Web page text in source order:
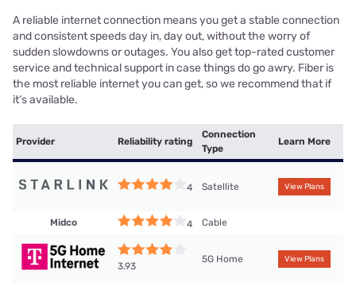
A reliable internet connection means you get a stable connection
and consistent speeds day in, day out, without the worry of
sudden slowdowns or outages. You also get top-rated customer
service and technical support in case things do go awry. Fiber is
the most reliable internet you can get, so we recommend that if
it’s available.
Provider Reliability rating
Connection
Type
Learn More
4 Satellite View Plans
Midco 4 Cable
3.93
5G Home View Plans